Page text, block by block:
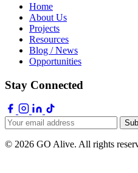
Home
About Us
Projects
Resources
Blog / News
Opportunities
Stay Connected
© 2026 GO Alive. All rights